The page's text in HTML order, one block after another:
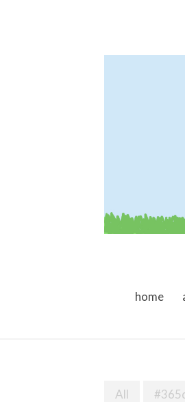
skip to content
home
All